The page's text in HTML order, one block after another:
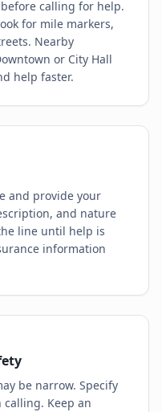
calling for help.
for mile markers,
Nearby
or City Hall
help faster.
and provide your
and nature
line until help is
information
be narrow. Specify
calling. Keep an